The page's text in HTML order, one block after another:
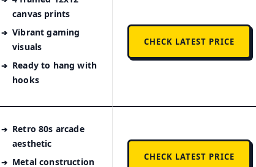
canvas prints
Vibrant gaming
visuals
Ready to hang with
hooks
CHECK LATEST PRICE
Retro 80s arcade
aesthetic
Metal construction
CHECK LATEST PRICE